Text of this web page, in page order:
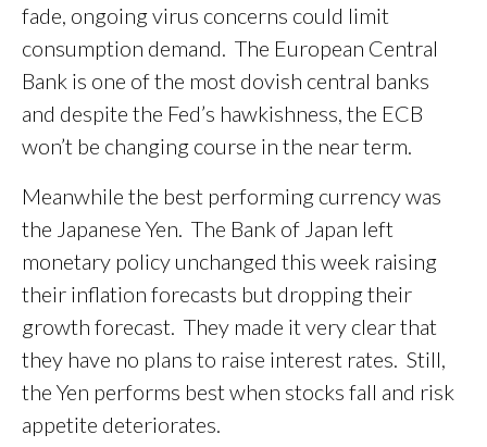
fade, ongoing virus concerns could limit
consumption demand. The European Central
Bank is one of the most dovish central banks
and despite the Fed’s hawkishness, the ECB
won’t be changing course in the near term.
Meanwhile the best performing currency was
the Japanese Yen. The Bank of Japan left
monetary policy unchanged this week raising
their inflation forecasts but dropping their
growth forecast. They made it very clear that
they have no plans to raise interest rates. Still,
the Yen performs best when stocks fall and risk
appetite deteriorates.